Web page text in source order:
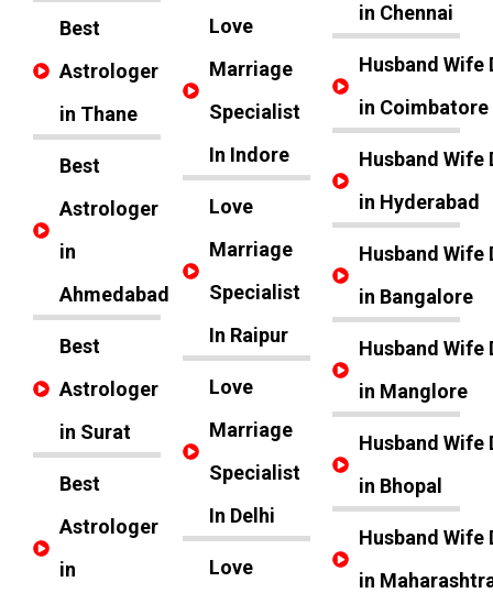
Best
Astrologer
in Thane
Best
Astrologer
in
Ahmedabad
Best
Astrologer
in Surat
Best
Astrologer
in
Love
Marriage
Specialist
In Indore
Love
Marriage
Specialist
In Raipur
Love
Marriage
Specialist
In Delhi
Love
in Chennai
Husband Wife
in Coimbatore
Husband Wife
in Hyderabad
Husband Wife
in Bangalore
Husband Wife
in Manglore
Husband Wife
in Bhopal
Husband Wife
in